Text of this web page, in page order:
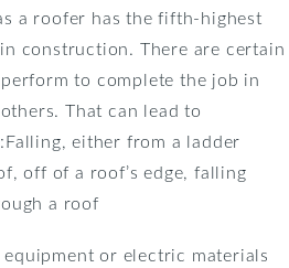
a roofer has the fifth-highest
construction. There are certain
to complete the job in
That can lead to
either from a ladder
off of a roof’s edge, falling
a roof
or electric materials